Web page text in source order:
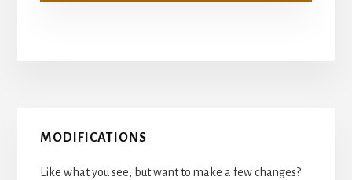
Primary
Sidebar
MODIFICATIONS
Like what you see, but want to make a few changes?